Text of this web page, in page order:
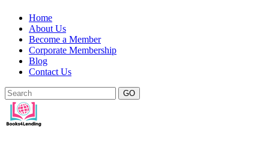
Home
About Us
Become a Member
Corporate Membership
Blog
Contact Us
GO